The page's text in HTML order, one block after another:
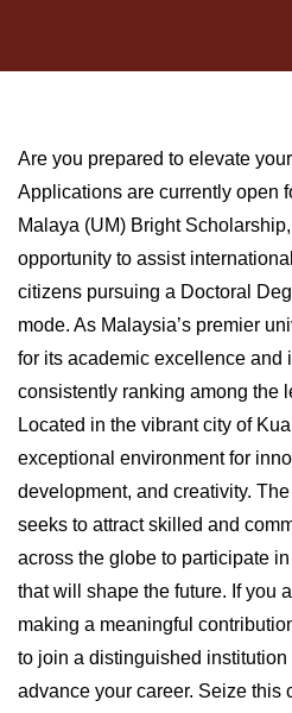
Are you prepared to elevate
Applications are currently open
Malaya (UM) Bright
opportunity to assist
citizens pursuing a Doctoral
mode. As Malaysia’s premier
for its academic excellence and
consistently ranking among the
Located in the vibrant city of
exceptional environment for
development, and creativity.
seeks to attract skilled and
across the globe to participate
that will shape the future. If you
making a meaningful
to join a distinguished institution
advance your career. Seize this